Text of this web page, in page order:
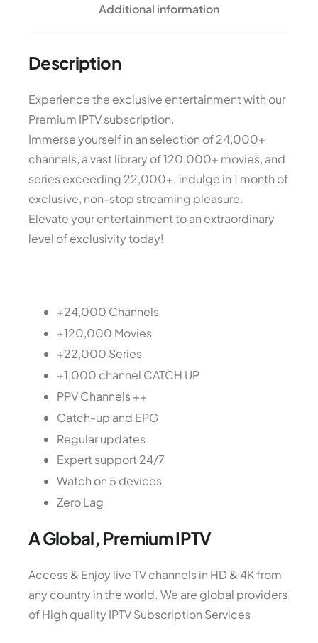
Additional information
Description
Experience the exclusive entertainment with our
Premium IPTV subscription.
Immerse yourself in an selection of 24,000+
channels, a vast library of 120,000+ movies, and
series exceeding 22,000+. indulge in 1 month of
exclusive, non-stop streaming pleasure.
Elevate your entertainment to an extraordinary
level of exclusivity today!
+24,000 Channels
+120,000 Movies
+22,000 Series
+1,000 channel CATCH UP
PPV Channels ++
Catch-up and EPG
Regular updates
Expert support 24/7
Watch on 5 devices
Zero Lag
A Global, Premium IPTV
Access & Enjoy live TV channels in HD & 4K from
any country in the world. We are global providers
of High quality IPTV Subscription Services